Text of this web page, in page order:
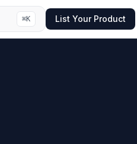
⌘K List Your Product